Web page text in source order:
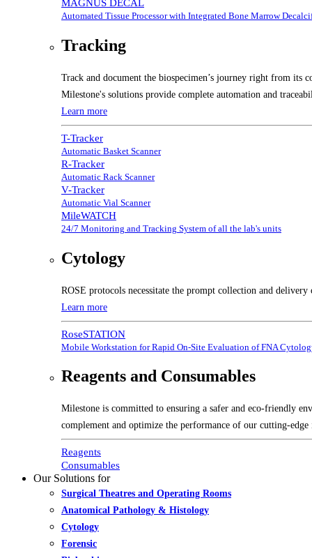
MAGNUS DECAL
Automated Tissue Processor with Integrated Bone Marrow
Tracking
Track and document the biospecimen’s journey right from its
Milestone's solutions provide complete automation and
Learn more
T-Tracker
Automatic Basket Scanner
R-Tracker
Automatic Rack Scanner
V-Tracker
Automatic Vial Scanner
MileWATCH
24/7 Monitoring and Tracking System of all the lab's units
Cytology
ROSE protocols necessitate the prompt collection and
Learn more
RoseSTATION
Mobile Workstation for Rapid On-Site Evaluation of FNA
Reagents and Consumables
Milestone is committed to ensuring a safer and eco-friendly
complement and optimize the performance of our cutting-edge
Reagents
Consumables
Our Solutions for
Surgical Theatres and Operating Rooms
Anatomical Pathology & Histology
Cytology
Forensic